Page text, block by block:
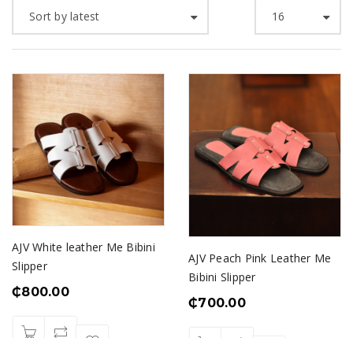
Sort by latest 16
AJV White leather Me Bibini
Slipper
₵800.00
AJV Peach Pink Leather Me
Bibini Slipper
₵700.00